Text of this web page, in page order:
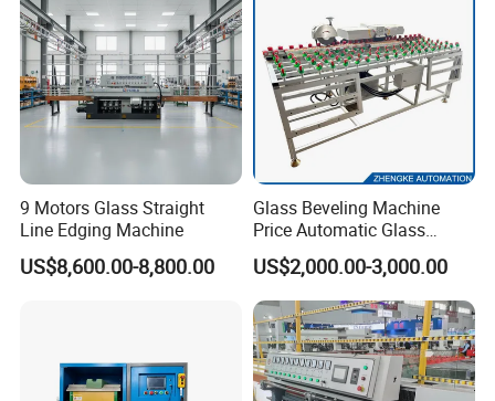
9 Motors Glass Straight
Line Edging Machine
US$8,600.00-8,800.00
Glass Beveling Machine
Price Automatic Glass
Polish Machine Price Glass
Dhar Polish Machine
US$2,000.00-3,000.00